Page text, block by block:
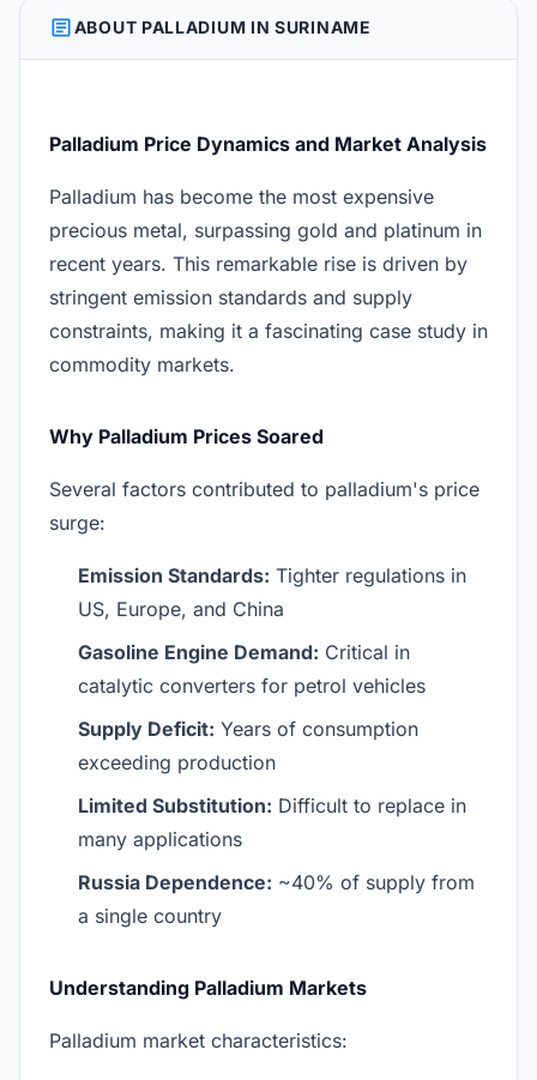
ARTICLEABOUT PALLADIUM IN SURINAME
Palladium Price Dynamics and Market Analysis
Palladium has become the most expensive
precious metal, surpassing gold and platinum in
recent years. This remarkable rise is driven by
stringent emission standards and supply
constraints, making it a fascinating case study in
commodity markets.
Why Palladium Prices Soared
Several factors contributed to palladium's price
surge:
Emission Standards: Tighter regulations in
US, Europe, and China
Gasoline Engine Demand: Critical in
catalytic converters for petrol vehicles
Supply Deficit: Years of consumption
exceeding production
Limited Substitution: Difficult to replace in
many applications
Russia Dependence: ~40% of supply from
a single country
Understanding Palladium Markets
Palladium market characteristics: